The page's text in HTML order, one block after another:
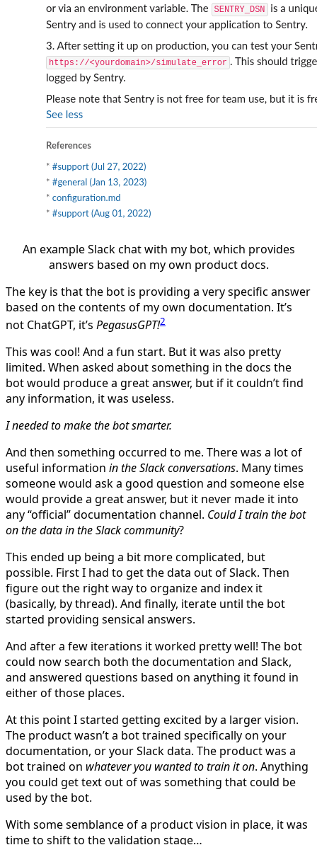
An example Slack chat with my bot, which provides
answers based on my own product docs.
The key is that the bot is providing a very specific answer
based on the contents of my own documentation. It’s
not ChatGPT, it’s PegasusGPT!2
This was cool! And a fun start. But it was also pretty
limited. When asked about something in the docs the
bot would produce a great answer, but if it couldn’t find
any information, it was useless.
I needed to make the bot smarter.
And then something occurred to me. There was a lot of
useful information in the Slack conversations. Many times
someone would ask a good question and someone else
would provide a great answer, but it never made it into
any “official” documentation channel. Could I train the bot
on the data in the Slack community?
This ended up being a bit more complicated, but
possible. First I had to get the data out of Slack. Then
figure out the right way to organize and index it
(basically, by thread). And finally, iterate until the bot
started providing sensical answers.
And after a few iterations it worked pretty well! The bot
could now search both the documentation and Slack,
and answered questions based on anything it found in
either of those places.
At this point I started getting excited by a larger vision.
The product wasn’t a bot trained specifically on your
documentation, or your Slack data. The product was a
bot trained on whatever you wanted to train it on. Anything
you could get text out of was something that could be
used by the bot.
With some semblance of a product vision in place, it was
time to shift to the validation stage…